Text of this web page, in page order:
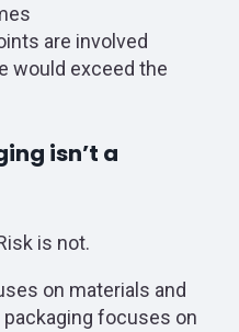
are involved
would exceed the
isn’t a
is not.
on materials and
focuses on